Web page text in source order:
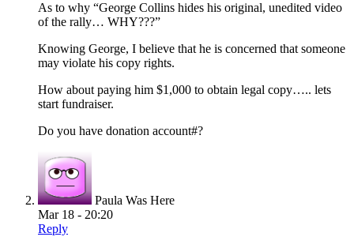
As to why “George Collins hides his original, unedited video
of the rally… WHY???”
Knowing George, I believe that he is concerned that someone
may violate his copy rights.
How about paying him $1,000 to obtain legal copy….. lets
start fundraiser.
Do you have donation account#?
Paula Was Here
Mar 18 - 20:20
Reply